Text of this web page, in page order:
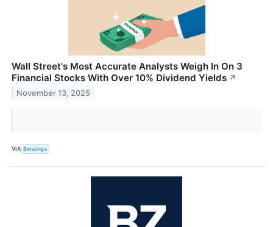
Wall Street's Most Accurate Analysts Weigh In On 3
Financial Stocks With Over 10% Dividend Yields ↗
November 13, 2025
VIA Benzinga